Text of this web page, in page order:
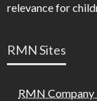
relevance for
RMN Sites
RMN Company